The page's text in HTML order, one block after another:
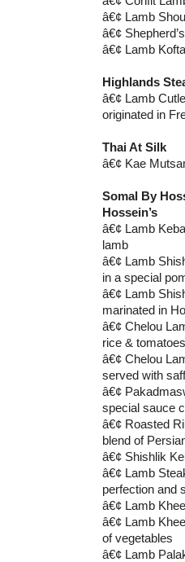
â€¢ Lamb
â€¢
â€¢ Lamb
Highlands
â€¢ Lamb
originated in
Thai At Silk
â€¢ Kae
Somal By
Hossein’s
â€¢ Lamb
lamb
â€¢ Lamb
in a special
â€¢ Lamb
marinated in
â€¢ Chelou
rice & tomatoes
â€¢ Chelou
served with
â€¢
special sauce
â€¢ Roasted
blend of
â€¢ Shishlik
â€¢ Lamb
perfection and
â€¢ Lamb
â€¢ Lamb
of vegetables
â€¢ Lamb